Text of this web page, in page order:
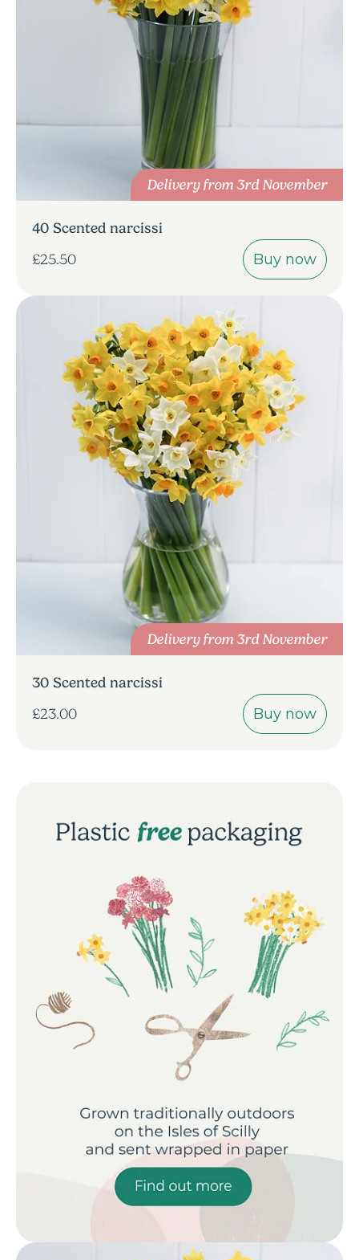
Delivery from 3rd November
40 Scented narcissi
£25.50
Buy now
Delivery from 3rd November
30 Scented narcissi
£23.00
Buy now